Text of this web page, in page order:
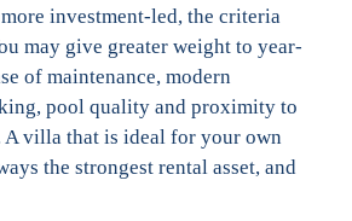
investment-led, the criteria
may give greater weight to year-
of maintenance, modern
pool quality and proximity to
A villa that is ideal for your own
the strongest rental asset, and